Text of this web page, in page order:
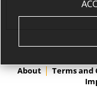
About Terms and